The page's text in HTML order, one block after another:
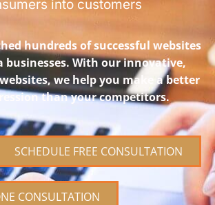
into customers
hundreds of successful websites
businesses. With our innovative,
we help you make a better
than your competitors.
SCHEDULE FREE CONSULTATION
CONSULTATION